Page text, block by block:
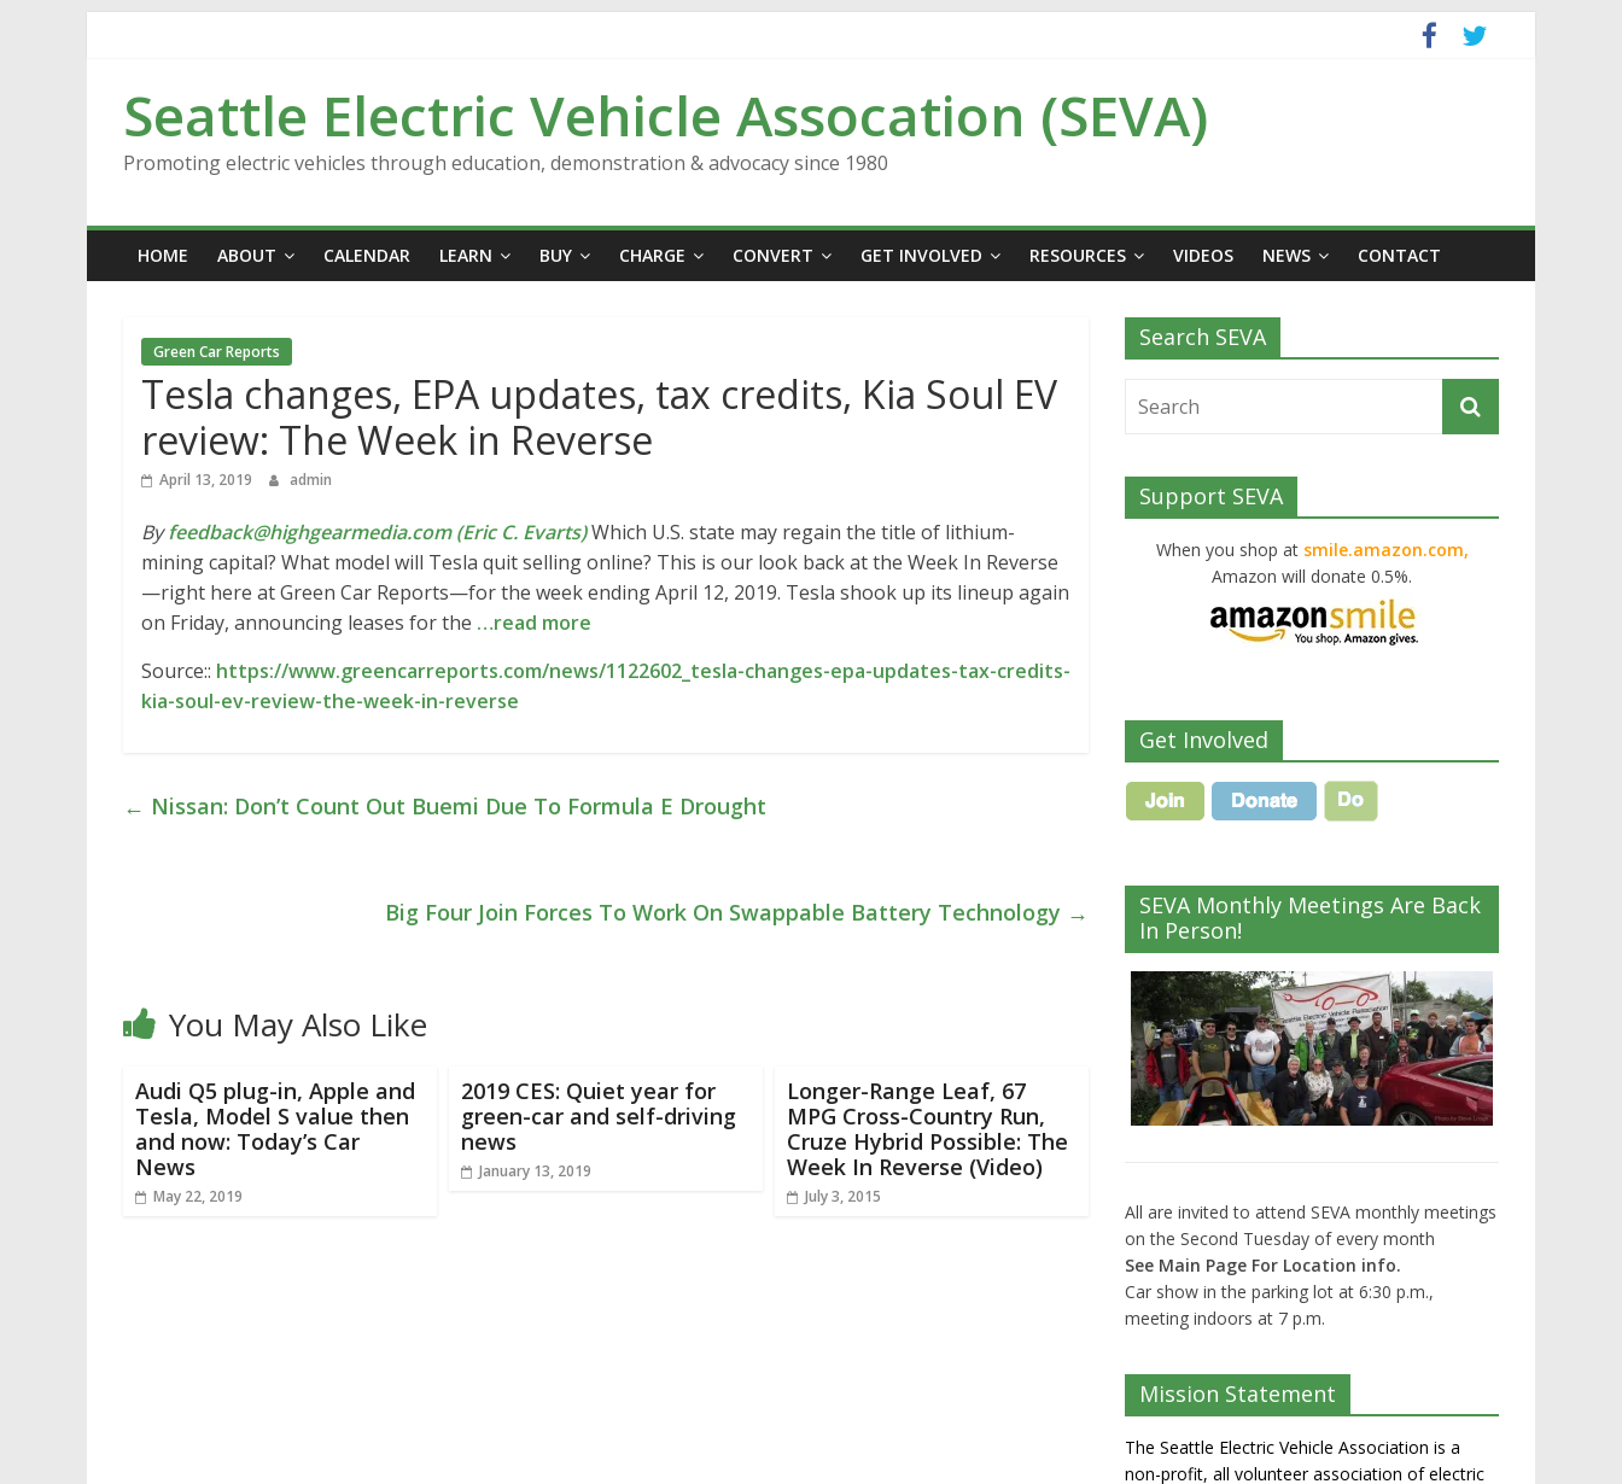
Seattle Electric Vehicle Assocation (SEVA)
Promoting electric vehicles through education, demonstration & advocacy since 1980
HOME ABOUT CALENDAR LEARN BUY CHARGE CONVERT GET INVOLVED RESOURCES VIDEOS NEWS CONTACT
Green Car Reports
Tesla changes, EPA updates, tax credits, Kia Soul EV
review: The Week in Reverse
April 13, 2019 admin
Byfeedback@highgearmedia.com (Eric C. Evarts)Which U.S. state may regain the title of lithium-
mining capital? What model will Tesla quit selling online? This is our look back at the Week In Reverse
—right here at Green Car Reports—for the week ending April 12, 2019. Tesla shook up its lineup again
on Friday, announcing leases for the …read more
Source:: https://www.greencarreports.com/news/1122602_tesla-changes-epa-updates-tax-credits-
kia-soul-ev-review-the-week-in-reverse
← Nissan: Don’t Count Out Buemi Due To Formula E Drought
Big Four Join Forces To Work On Swappable Battery Technology →
You May Also Like
Audi Q5 plug-in, Apple and
Tesla, Model S value then
and now: Today’s Car
News
May 22, 2019
2019 CES: Quiet year for
green-car and self-driving
news
January 13, 2019
Longer-Range Leaf, 67
MPG Cross-Country Run,
Cruze Hybrid Possible: The
Week In Reverse (Video)
July 3, 2015
Search SEVA
Support SEVA
When you shop at smile.amazon.com,
Amazon will donate 0.5%.
Get Involved
SEVA Monthly Meetings Are Back
In Person!
All are invited to attend SEVA monthly meetings
on the Second Tuesday of every month
See Main Page For Location info.
Car show in the parking lot at 6:30 p.m.,
meeting indoors at 7 p.m.
Mission Statement
The Seattle Electric Vehicle Association is a
non-profit, all volunteer association of electric